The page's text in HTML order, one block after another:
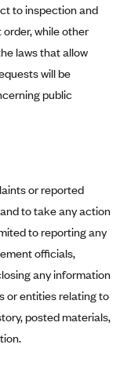
to inspection and
while other
laws that allow
will be
public
or reported
to take any action
to reporting any
officials,
any information
or entities relating to
posted materials,